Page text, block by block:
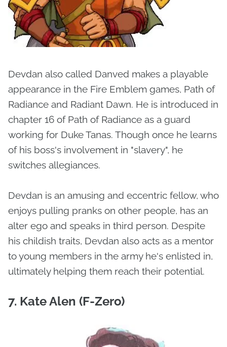
Devdan also called Danved makes a playable
appearance in the Fire Emblem games, Path of
Radiance and Radiant Dawn. He is introduced in
chapter 16 of Path of Radiance as a guard
working for Duke Tanas. Though once he learns
of his boss's involvement in "slavery", he
switches allegiances.
Devdan is an amusing and eccentric fellow, who
enjoys pulling pranks on other people, has an
alter ego and speaks in third person. Despite
his childish traits, Devdan also acts as a mentor
to young members in the army he's enlisted in,
ultimately helping them reach their potential.
7. Kate Alen (F-Zero)